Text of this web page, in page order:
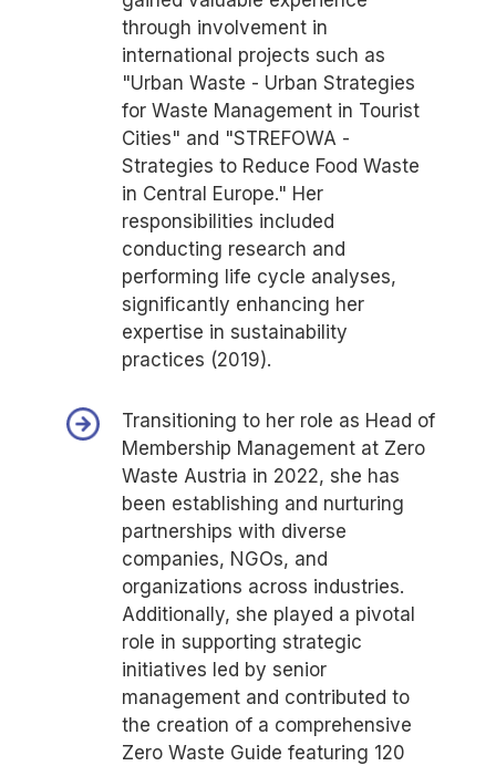
through involvement in
international projects such as
"Urban Waste - Urban Strategies
for Waste Management in Tourist
Cities" and "STREFOWA -
Strategies to Reduce Food Waste
in Central Europe." Her
responsibilities included
conducting research and
performing life cycle analyses,
significantly enhancing her
expertise in sustainability
practices (2019).
Transitioning to her role as Head of
Membership Management at Zero
Waste Austria in 2022, she has
been establishing and nurturing
partnerships with diverse
companies, NGOs, and
organizations across industries.
Additionally, she played a pivotal
role in supporting strategic
initiatives led by senior
management and contributed to
the creation of a comprehensive
Zero Waste Guide featuring 120